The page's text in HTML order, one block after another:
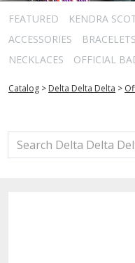
FEATURED KENDRA
ACCESSORIES
BRACELETS
NECKLACES
OFFICIAL
Catalog > Delta Delta Delta >